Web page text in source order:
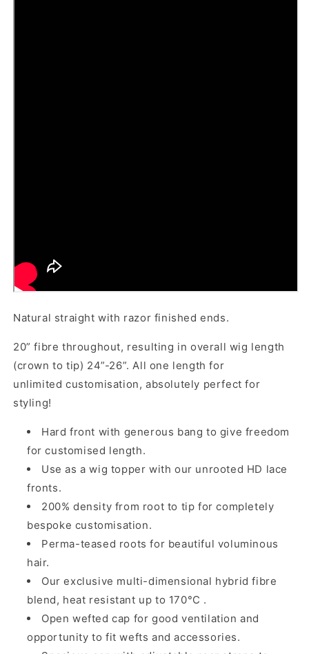
Natural straight with razor finished ends.
20” fibre throughout, resulting in overall wig length
(crown to tip) 24”-26”. All one length for
unlimited customisation, absolutely perfect for
styling!
Hard front with generous bang to give freedom
for customised length.
Use as a wig topper with our unrooted HD lace
fronts.
200% density from root to tip for completely
bespoke customisation.
Perma-teased roots for beautiful voluminous
hair.
Our exclusive multi-dimensional hybrid fibre
blend, heat resistant up to 170°C .
Open wefted cap for good ventilation and
opportunity to fit wefts and accessories.